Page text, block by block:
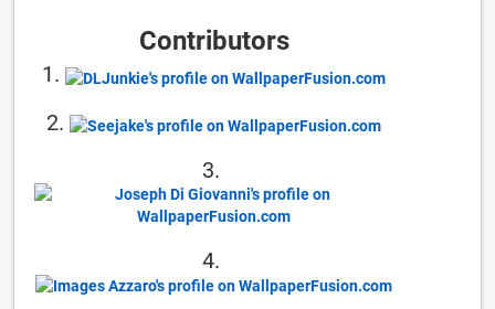
Contributors
1.
2.
3.
4.